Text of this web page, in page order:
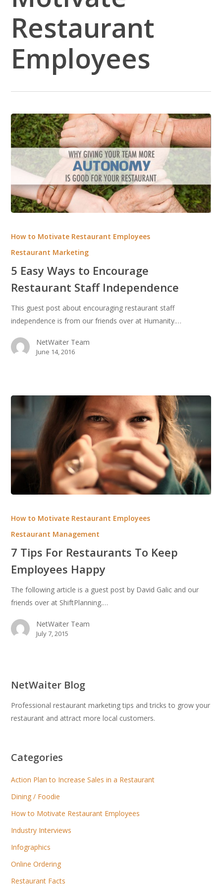
Restaurant
Employees
to
Encourage
Restaurant
Independence
How to Motivate Restaurant Employees
Restaurant Marketing
5 Easy Ways to Encourage
Restaurant Staff Independence
This guest post about encouraging restaurant staff
independence is from our friends over at Humanity.…
NetWaiter Team
June 14, 2016
Restaurants
To
Keep
Employees
Happy
How to Motivate Restaurant Employees
Restaurant Management
7 Tips For Restaurants To Keep
Employees Happy
The following article is a guest post by David Galic and our
friends over at ShiftPlanning.…
NetWaiter Team
July 7, 2015
NetWaiter Blog
Professional restaurant marketing tips and tricks to grow your
restaurant and attract more local customers.
Categories
Action Plan to Increase Sales in a Restaurant
Dining / Foodie
How to Motivate Restaurant Employees
Industry Interviews
Infographics
Online Ordering
Restaurant Facts